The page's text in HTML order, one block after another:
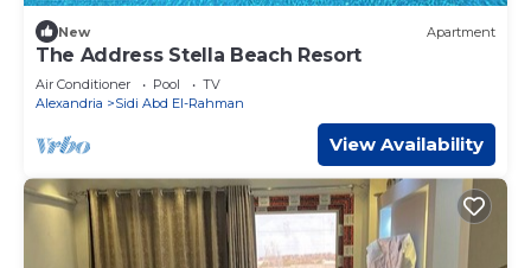
New Apartment
The Address Stella Beach Resort
Air Conditioner Pool
TV
Alexandria
Sidi Abd El-Rahman
View Availability